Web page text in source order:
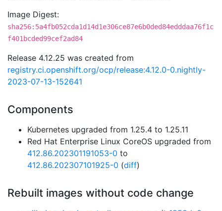
Image Digest:
sha256:5a4fb052cda1d14d1e306ce87e6b0ded84edddaa76f1c
f401bcded99cef2ad84
Release 4.12.25 was created from
registry.ci.openshift.org/ocp/release:4.12.0-0.nightly-
2023-07-13-152641
Components
Kubernetes upgraded from 1.25.4 to 1.25.11
Red Hat Enterprise Linux CoreOS upgraded from
412.86.202301191053-0 to
412.86.202307101925-0 (diff)
Rebuilt images without code change